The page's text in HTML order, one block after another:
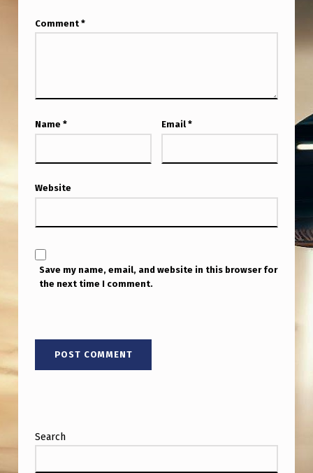
Comment *
Name * Email *
Website
Save my name, email, and website in this browser for
the next time I comment.
Search